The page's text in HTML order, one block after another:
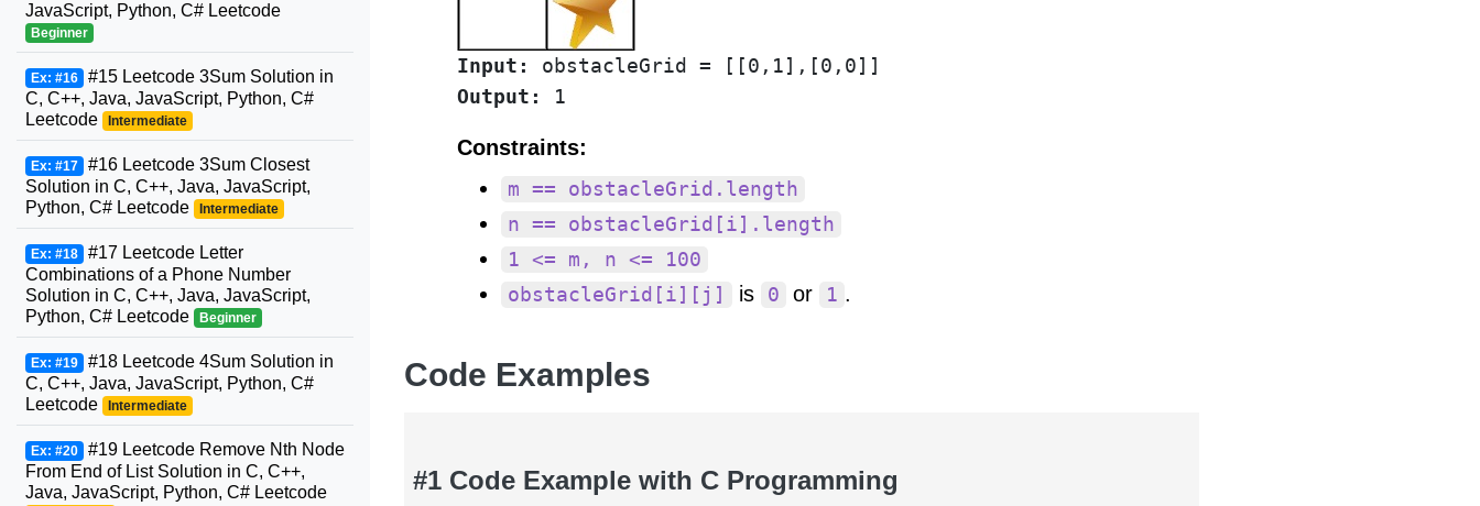
Input:
Output:
Constraints:
m == obstacleGrid.length
n == obstacleGrid[i].length
1 <= m, n <= 100
obstacleGrid[i][j]
is 0 or 1 .
Code Examples
#1 Code Example with C Programming
JavaScript, Python, C# Leetcode
Beginner
Ex: #16 #15 Leetcode 3Sum Solution in
C, C++, Java, JavaScript, Python, C#
Leetcode
Intermediate
Ex: #17 #16 Leetcode 3Sum Closest
Solution in C, C++, Java, JavaScript,
Python, C# Leetcode
Intermediate
Ex: #18 #17 Leetcode Letter
Combinations of a Phone Number
Solution in C, C++, Java, JavaScript,
Python, C# Leetcode
Beginner
Ex: #19 #18 Leetcode 4Sum Solution in
C, C++, Java, JavaScript, Python, C#
Leetcode
Intermediate
Ex: #20 #19 Leetcode Remove Nth Node
From End of List Solution in C, C++,
Java, JavaScript, Python, C# Leetcode